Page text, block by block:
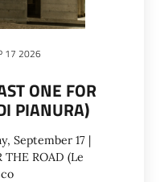
17 2026
ONE FOR
PIANURA)
September 17 |
THE ROAD (Le